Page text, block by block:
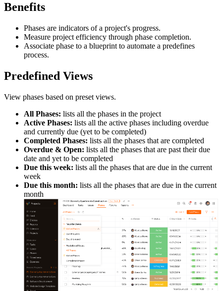
Benefits
Phases are indicators of a project's progress.
Measure project efficiency through phase completion.
Associate phase to a blueprint to automate a predefines
process.
Predefined Views
View phases based on preset views.
All Phases: lists all the phases in the project
Active Phases: lists all the active phases including overdue
and currently due (yet to be completed)
Completed Phases: lists all the phases that are completed
Overdue & Open: lists all the phases that are past their due
date and yet to be completed
Due this week: lists all the phases that are due in the current
week
Due this month: lists all the phases that are due in the current
month